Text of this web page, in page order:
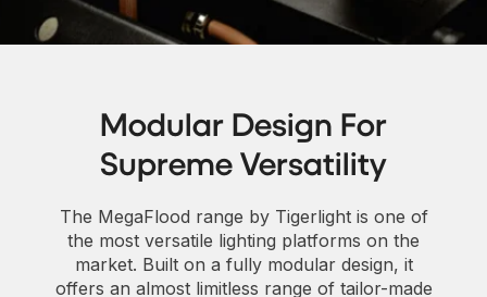
Modular Design For
Supreme Versatility
The MegaFlood range by Tigerlight is one of
the most versatile lighting platforms on the
market. Built on a fully modular design, it
offers an almost limitless range of tailor-made